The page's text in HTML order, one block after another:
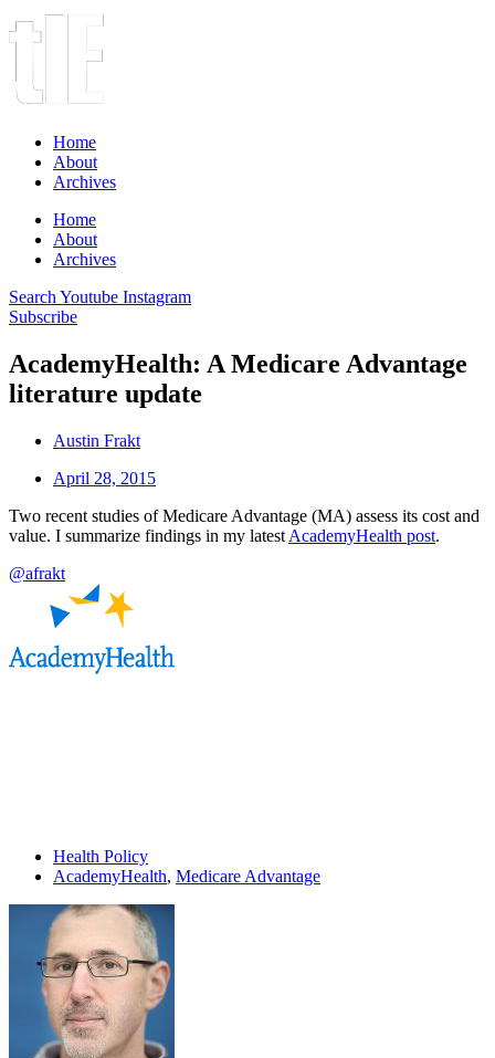
Home
About
Archives
Home
About
Archives
Search Youtube Instagram
Subscribe
AcademyHealth: A Medicare Advantage
literature update
Austin Frakt
April 28, 2015
Two recent studies of Medicare Advantage (MA) assess its cost and
value. I summarize findings in my latest AcademyHealth post.
@afrakt
Health Policy
AcademyHealth, Medicare Advantage